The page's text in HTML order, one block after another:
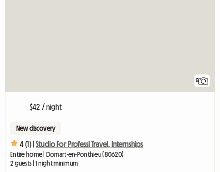
5
$42 / night
New discovery
4 (1) | Studio For Professi Travel, Internships
Entire home | Domart-en-Ponthieu (80620)
2 guests | 1 night minimum